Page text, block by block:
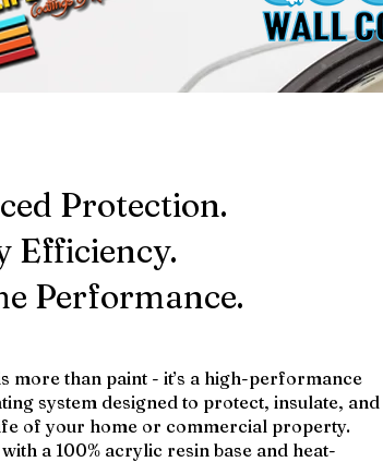
Protection.
Efficiency.
Performance.
more than paint - it’s a high-performance
system designed to protect, insulate, and
of your home or commercial property.
a 100% acrylic resin base and heat-